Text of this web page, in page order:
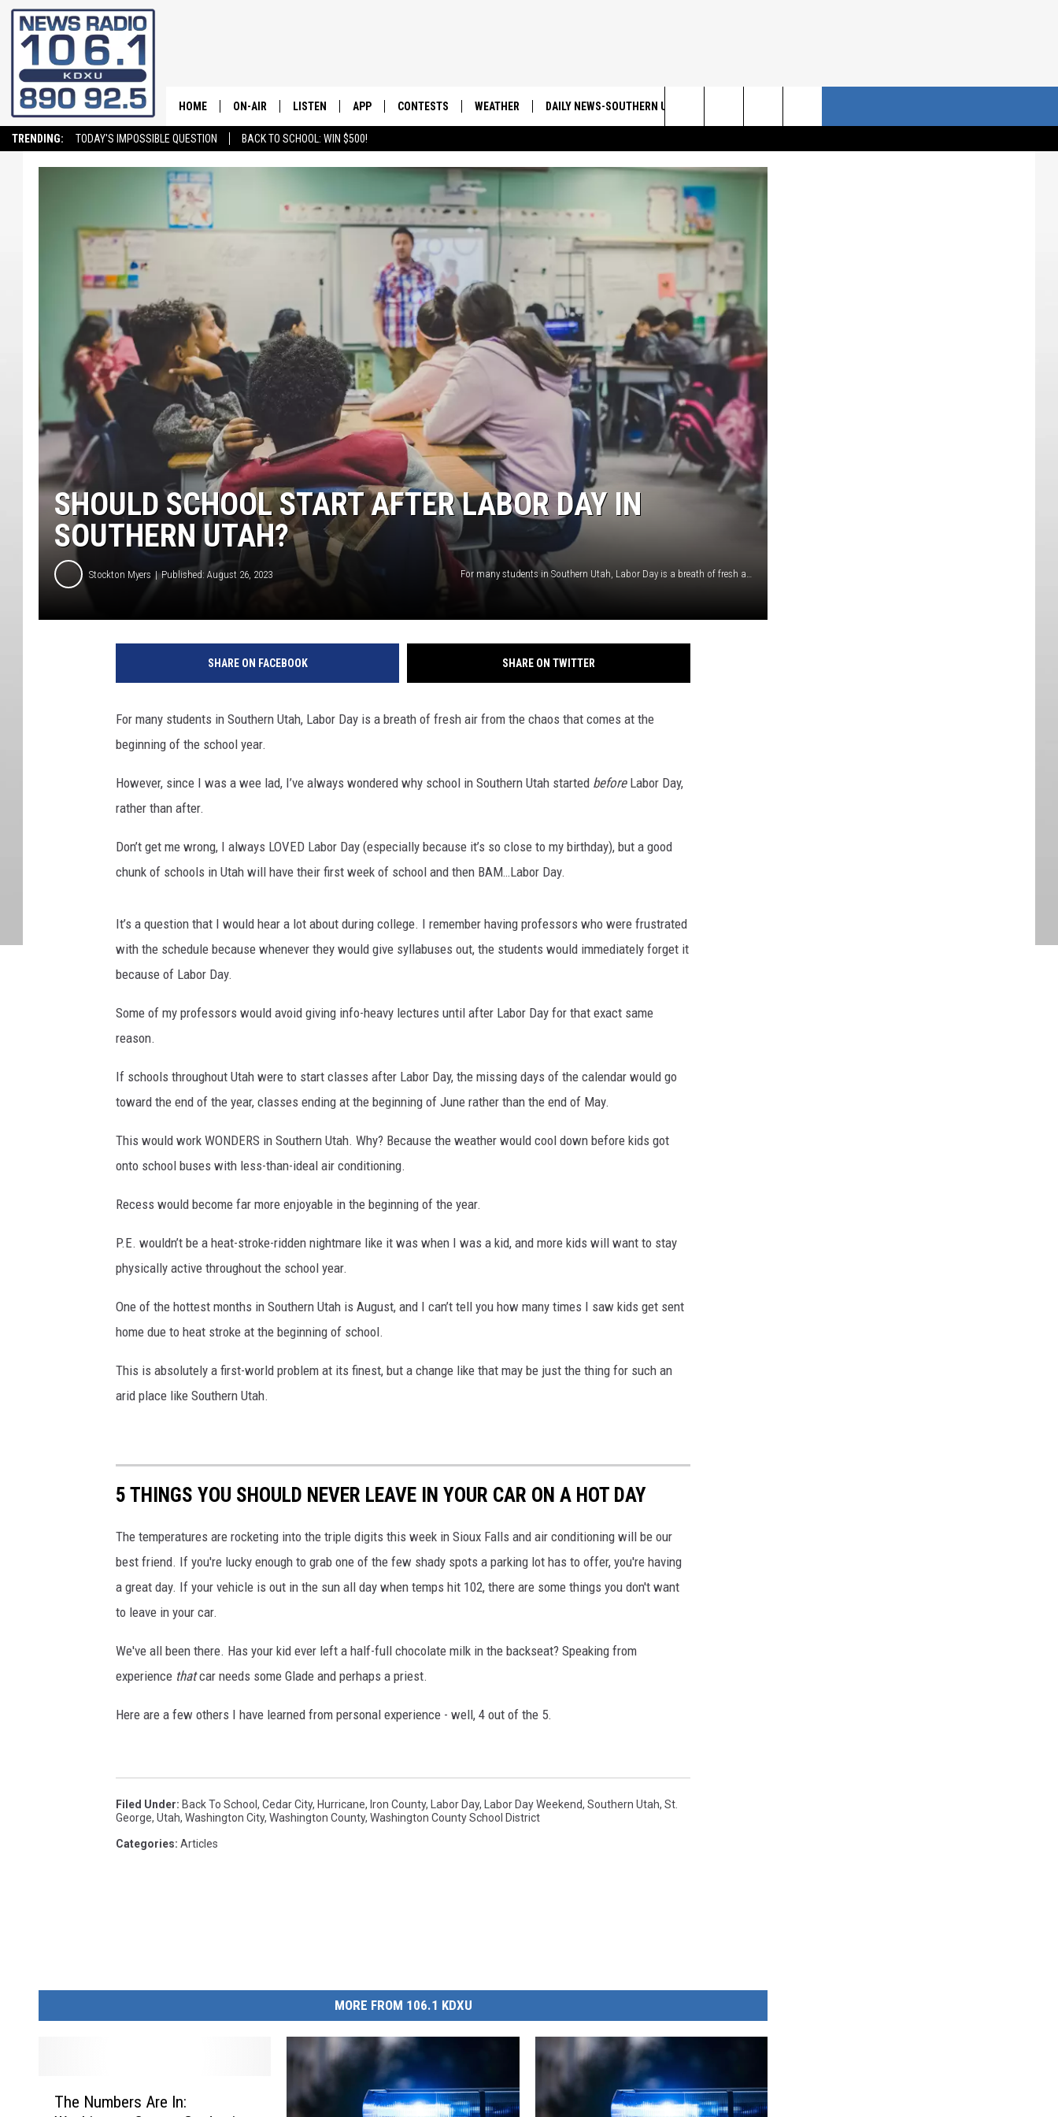
TRENDING: TODAY'S IMPOSSIBLE QUESTION BACK TO SCHOOL: WIN $500!
HOME ON-AIR LISTEN
LISTEN LIVE
APP
DOWNLOAD ANDROID
CONTESTS
CONTEST SUPPORT
WEATHER DAILY NEWS-SOUTHERN UTAH SUNRISE STORIES
Search
The
Site
SHOULD SCHOOL START AFTER LABOR DAY IN
SOUTHERN UTAH?
Stockton Myers Published: August 26, 2023 For many students in Southern Utah, Labor Day is a breath of fresh air from the chaos that comes at the beginning of the school year. However, ever since I was a wee lad, I’ve always wondered why school in Southern Utah started before Labor Day, rather than after. Don’t get me wrong, I always LOVED Labor Day (especially because it’s so close to my birthday), but a good chunk of schools in Utah will have their first week of school and then BAM…Labor Day. It’s a question that I would hear a lot of during college. I remember having professors who were frustrated with the schedule because whenever they would give syllabuses out, the students would immediately forget it because of Labor Day. Some of my professors would avoid giving info-heavy lectures until after Labor Day for that exact same reason. If schools throughout Utah were to start classes after Labor Day, the missing days of the calendar would go toward the end of the year, classes ending at the beginning of June rather than the end of May. This would work WONDERS in Southern Utah. Why? Because the weather would cool down before kids got onto school buses with less-than-ideal air conditioning. Recess would become far more enjoyable in the beginning of the year. P.E. wouldn’t be a heat-stroke-ridden nightmare like it was when I was a kid, and more kids will want to stay active throughout the school year. One of the hottest months in Southern Utah is August, and I can’t tell you how many times I saw kids get sent home due to heat stroke at the beginning of school. This is absolutely a first-world problem at its finest, but a change like that may be just the thing for such an arid place like Southern Utah.
SHARE ON FACEBOOK SHARE ON TWITTER
For many students in Southern Utah, Labor Day is a breath of fresh air from the chaos that comes at the
beginning of the school year.
However, since I was a wee lad, I’ve always wondered why school in Southern Utah started beforeLabor Day,
rather than after.
Don’t get me wrong, I always LOVED Labor Day (especially because it’s so close to my birthday), but a good
chunk of schools in Utah will have their first week of school and then BAM…Labor Day.
It’s a question that I would hear a lot about during college. I remember having professors who were frustrated
with the schedule because whenever they would give syllabuses out, the students would immediately forget it
because of Labor Day.
Some of my professors would avoid giving info-heavy lectures until after Labor Day for that exact same
reason.
If schools throughout Utah were to start classes after Labor Day, the missing days of the calendar would go
toward the end of the year, classes ending at the beginning of June rather than the end of May.
This would work WONDERS in Southern Utah. Why? Because the weather would cool down before kids got
onto school buses with less-than-ideal air conditioning.
Recess would become far more enjoyable in the beginning of the year.
P.E. wouldn’t be a heat-stroke-ridden nightmare like it was when I was a kid, and more kids will want to stay
physically active throughout the school year.
One of the hottest months in Southern Utah is August, and I can’t tell you how many times I saw kids get sent
home due to heat stroke at the beginning of school.
This is absolutely a first-world problem at its finest, but a change like that may be just the thing for such an
arid place like Southern Utah.
5 THINGS YOU SHOULD NEVER LEAVE IN YOUR CAR ON A HOT DAY
The temperatures are rocketing into the triple digits this week in Sioux Falls and air conditioning will be our
best friend. If you're lucky enough to grab one of the few shady spots a parking lot has to offer, you're having
a great day. If your vehicle is out in the sun all day when temps hit 102, there are some things you don't want
to leave in your car.
We've all been there. Has your kid ever left a half-full chocolate milk in the backseat? Speaking from
experience thatcar needs some Glade and perhaps a priest.
Here are a few others I have learned from personal experience - well, 4 out of the 5.
Filed Under: Back To School , Cedar City, Hurricane, Iron County, Labor Day, Labor Day Weekend, Southern Utah, St.
George, Utah, Washington City, Washington County, Washington County School District
Categories: Articles
MORE FROM 106.1 KDXU
The Numbers Are In: